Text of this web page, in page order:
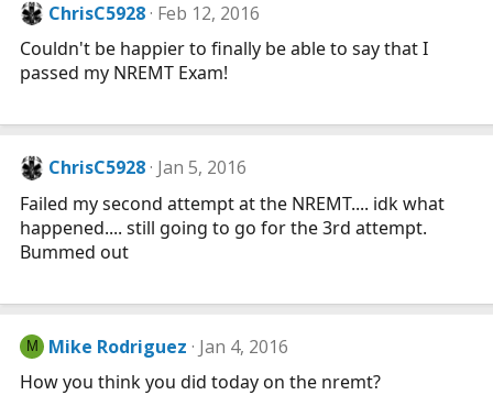
ChrisC5928 Feb 12, 2016
Couldn't be happier to finally be able to say that I
passed my NREMT Exam!
ChrisC5928 Jan 5, 2016
Failed my second attempt at the NREMT.... idk what
happened.... still going to go for the 3rd attempt.
Bummed out
M Mike Rodriguez Jan 4, 2016
How you think you did today on the nremt?